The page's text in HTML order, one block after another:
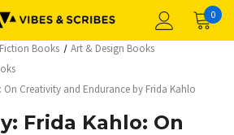
0
Books
Art & Design Books
On Creativity and Endurance by Frida Kahlo
Frida Kahlo: On